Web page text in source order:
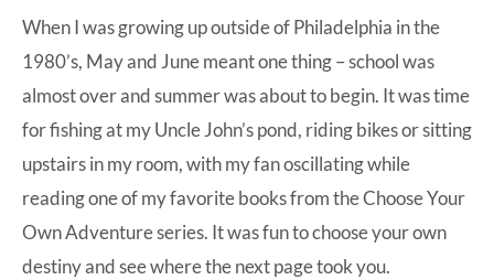
When I was growing up outside of Philadelphia in the
1980’s, May and June meant one thing – school was
almost over and summer was about to begin. It was time
for fishing at my Uncle John’s pond, riding bikes or sitting
upstairs in my room, with my fan oscillating while
reading one of my favorite books from the Choose Your
Own Adventure series. It was fun to choose your own
destiny and see where the next page took you.